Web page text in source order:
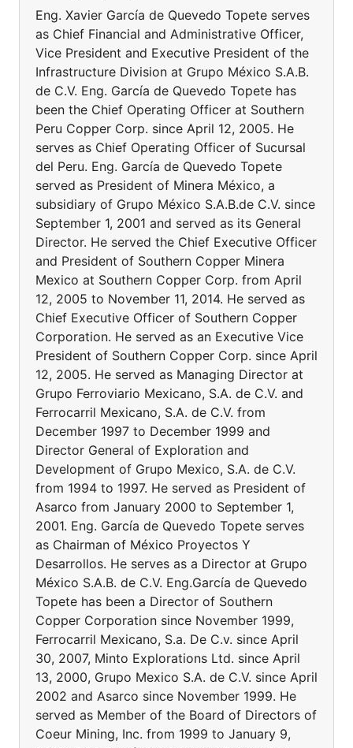
Eng. Xavier García de Quevedo Topete serves
as Chief Financial and Administrative Officer,
Vice President and Executive President of the
Infrastructure Division at Grupo México S.A.B.
de C.V. Eng. García de Quevedo Topete has
been the Chief Operating Officer at Southern
Peru Copper Corp. since April 12, 2005. He
serves as Chief Operating Officer of Sucursal
del Peru. Eng. García de Quevedo Topete
served as President of Minera México, a
subsidiary of Grupo México S.A.B.de C.V. since
September 1, 2001 and served as its General
Director. He served the Chief Executive Officer
and President of Southern Copper Minera
Mexico at Southern Copper Corp. from April
12, 2005 to November 11, 2014. He served as
Chief Executive Officer of Southern Copper
Corporation. He served as an Executive Vice
President of Southern Copper Corp. since April
12, 2005. He served as Managing Director at
Grupo Ferroviario Mexicano, S.A. de C.V. and
Ferrocarril Mexicano, S.A. de C.V. from
December 1997 to December 1999 and
Director General of Exploration and
Development of Grupo Mexico, S.A. de C.V.
from 1994 to 1997. He served as President of
Asarco from January 2000 to September 1,
2001. Eng. García de Quevedo Topete serves
as Chairman of México Proyectos Y
Desarrollos. He serves as a Director at Grupo
México S.A.B. de C.V. Eng.García de Quevedo
Topete has been a Director of Southern
Copper Corporation since November 1999,
Ferrocarril Mexicano, S.a. De C.v. since April
30, 2007, Minto Explorations Ltd. since April
13, 2000, Grupo Mexico S.A. de C.V. since April
2002 and Asarco since November 1999. He
served as Member of the Board of Directors of
Coeur Mining, Inc. from 1999 to January 9,